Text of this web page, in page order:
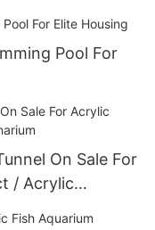
Pool For
On Sale For
/ Acrylic